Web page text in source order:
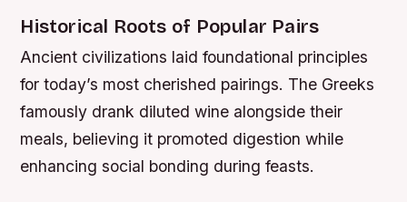
Historical Roots of Popular Pairs
Ancient civilizations laid foundational principles
for today’s most cherished pairings. The Greeks
famously drank diluted wine alongside their
meals, believing it promoted digestion while
enhancing social bonding during feasts.